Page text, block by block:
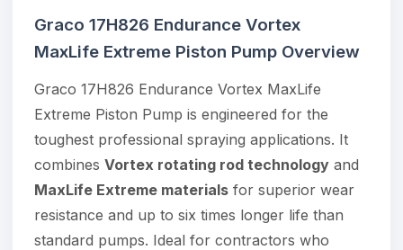
Graco 17H826 Endurance Vortex
MaxLife Extreme Piston Pump Overview
Graco 17H826 Endurance Vortex MaxLife
Extreme Piston Pump is engineered for the
toughest professional spraying applications. It
combines Vortex rotating rod technology and
MaxLife Extreme materials for superior wear
resistance and up to six times longer life than
standard pumps. Ideal for contractors who